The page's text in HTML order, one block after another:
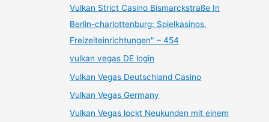
Vulkan Strict Casino Bismarckstraße In
Berlin-charlottenburg: Spielkasinos,
Freizeiteinrichtungen" – 454
vulkan vegas DE login
Vulkan Vegas Deutschland Casino
Vulkan Vegas Germany
Vulkan Vegas lockt Neukunden mit einem